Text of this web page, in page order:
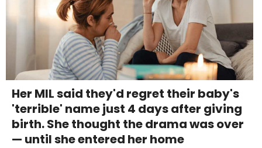
Her MIL said they'd regret their baby's
'terrible' name just 4 days after giving
birth. She thought the drama was over
— until she entered her home